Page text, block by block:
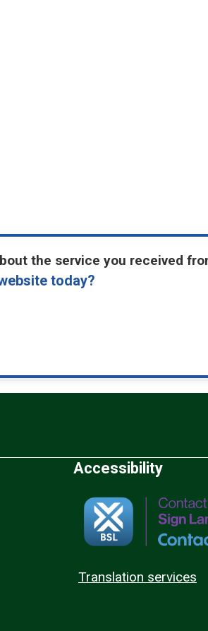
the service you received
today?
Accessibility
Translation services